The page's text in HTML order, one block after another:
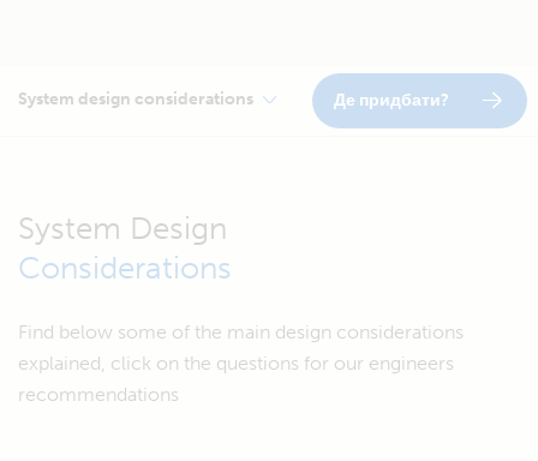
System design considerations Де придбати?
System Design
Considerations
Find below some of the main design considerations
explained, click on the questions for our engineers
recommendations